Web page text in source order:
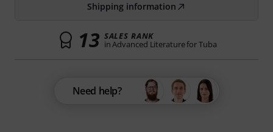
Shipping information
13 SALES RANK
in Advanced Literature for Tuba
Need help?